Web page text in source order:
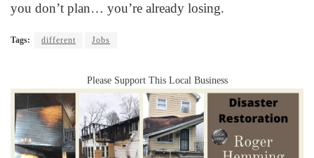
you don’t plan… you’re already losing.
Tags: different Jobs
Please Support This Local Business